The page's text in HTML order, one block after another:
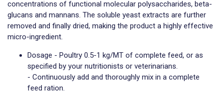
concentrations of functional molecular polysaccharides, beta-
glucans and mannans. The soluble yeast extracts are further
removed and finally dried, making the product a highly effective
micro-ingredient.
Dosage - Poultry 0.5-1 kg/MT of complete feed, or as
specified by your nutritionists or veterinarians.
- Continuously add and thoroughly mix in a complete
feed ration.